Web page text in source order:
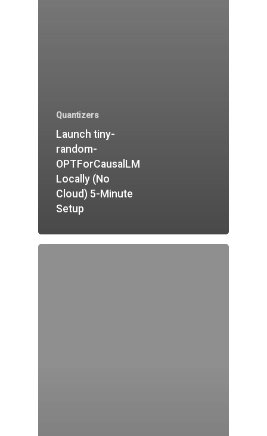
Quantizers
Launch tiny-
random-
OPTForCausalLM
Locally (No
Cloud) 5-Minute
Setup